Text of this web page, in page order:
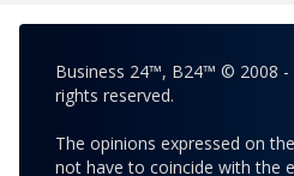
Business 24™, B24™ © 2008 -
rights reserved.
The opinions expressed on
not have to coincide with the